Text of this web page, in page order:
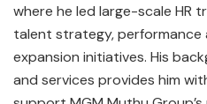
where he led large-scale HR
talent strategy, performance
expansion initiatives. His
and services provides him